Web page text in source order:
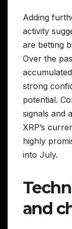
Adding
activity
are betting
Over the
strong
potential.
signals and
XRP’s
highly
into July.
and